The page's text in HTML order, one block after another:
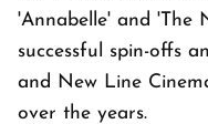
'Annabelle' and 'The
successful spin-offs
and New Line
over the years.